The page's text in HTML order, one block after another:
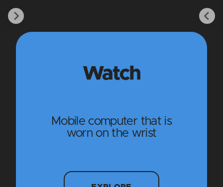
Watch
Mobile computer that is
worn on the wrist